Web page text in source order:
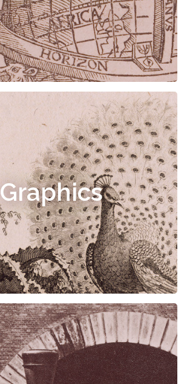
Graphics